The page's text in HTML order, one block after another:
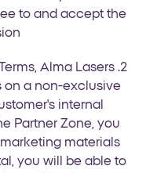
to and accept the
2.
Alma Lasers
on a non-exclusive
internal
Partner Zone, you
materials
you will be able to